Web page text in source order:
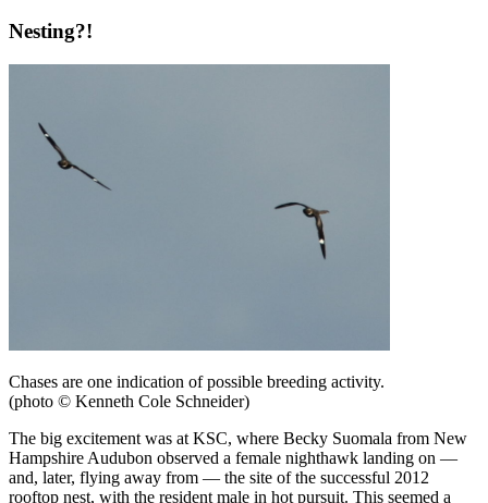
Nesting?!
Chases are one indication of possible breeding activity.
(photo © Kenneth Cole Schneider)
The big excitement was at KSC, where Becky Suomala from New
Hampshire Audubon observed a female nighthawk landing on —
and, later, flying away from — the site of the successful 2012
rooftop nest, with the resident male in hot pursuit. This seemed a